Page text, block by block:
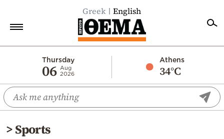
Greek English
Thursday
06 Aug
2026
Athens
34°C
Economy
World
Diaspora
>Sports